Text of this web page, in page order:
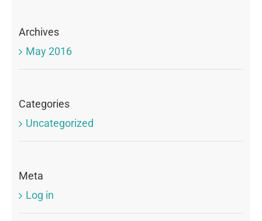
Archives
May 2016
Categories
Uncategorized
Meta
Log in